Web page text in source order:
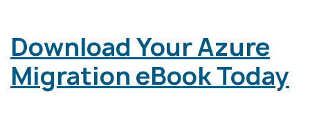
Download Your Azure
Migration eBook Today